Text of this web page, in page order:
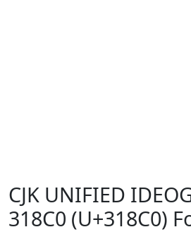
CJK UNIFIED
318C0 (U+318C0)